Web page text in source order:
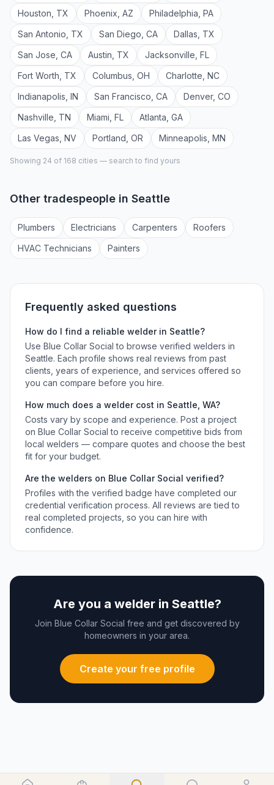
Houston TX Phoenix AZ Philadelphia PA
San Antonio TX San Diego CA Dallas TX
San Jose CA Austin TX Jacksonville FL
Fort Worth TX Columbus OH Charlotte NC
Indianapolis IN San Francisco CA Denver, CO
Nashville TN Miami FL Atlanta GA
Las Vegas NV Portland OR Minneapolis MN
Showing 24 of 168 cities — search to find yours
Other tradespeople in Seattle
Plumbers Electricians Carpenters Roofers
HVAC Technicians Painters
Frequently asked questions
How do I find a reliable welderin Seattle?
Use Blue Collar Social to browse verified welders in
Seattle. Each profile shows real reviews from past
clients, years of experience, and services offered so
you can compare before you hire.
How much does a weldercost in Seattle WA?
Costs vary by scope and experience. Post a project
on Blue Collar Social to receive competitive bids from
local welders — compare quotes and choose the best
fit for your budget.
Are the welders on Blue Collar Social verified?
Profiles with the verified badge have completed our
credential verification process. All reviews are tied to
real completed projects, so you can hire with
confidence.
Are you a welderin Seattle?
Join Blue Collar Social free and get discovered by
homeowners in your area.
Create your free profile